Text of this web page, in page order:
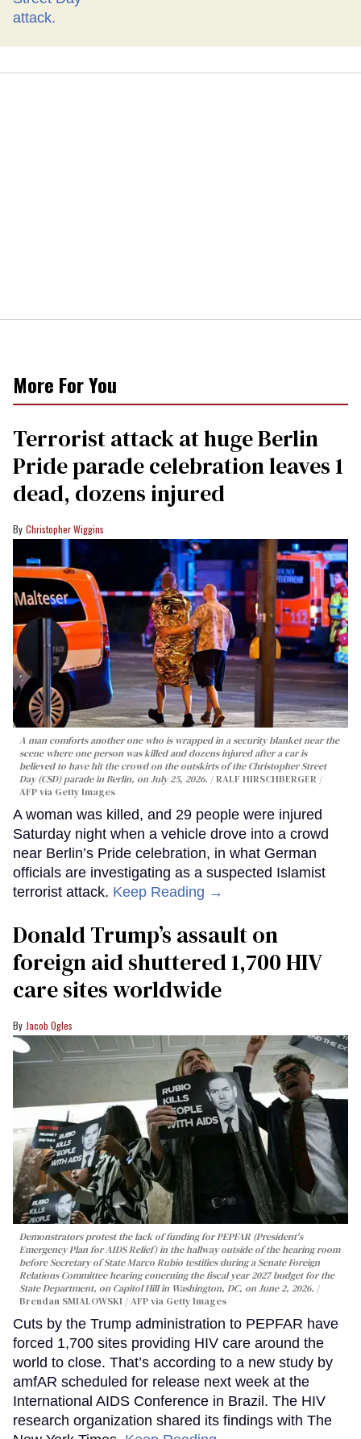
More For You
Terrorist attack at huge Berlin
Pride parade celebration leaves 1
dead, dozens injured
Christopher Wiggins
A man comforts another one who is wrapped in a security blanket near the
scene where one person was killed and dozens injured after a car is
believed to have hit the crowd on the outskirts of the Christopher Street
Day (CSD) parade in Berlin, on July 25, 2026.
RALF HIRSCHBERGER /
AFP via Getty Images
A woman was killed, and 29 people were injured
Saturday night when a vehicle drove into a crowd
near Berlin’s Pride celebration, in what German
officials are investigating as a suspected Islamist
terrorist attack. Keep Reading →
Donald Trump’s assault on
foreign aid shuttered 1,700 HIV
care sites worldwide
Jacob Ogles
Demonstrators protest the lack of funding for PEPFAR (President's
Emergency Plan for AIDS Relief) in the hallway outside of the hearing room
before Secretary of State Marco Rubio testifies during a Senate Foreign
Relations Committee hearing conerning the fiscal year 2027 budget for the
State Department, on Capitol Hill in Washington, DC, on June 2, 2026.
Brendan SMIALOWSKI / AFP via Getty Images
Cuts by the Trump administration to PEPFAR have
forced 1,700 sites providing HIV care around the
world to close. That’s according to a new study by
amfAR scheduled for release next week at the
International AIDS Conference in Brazil. The HIV
research organization shared its findings with The